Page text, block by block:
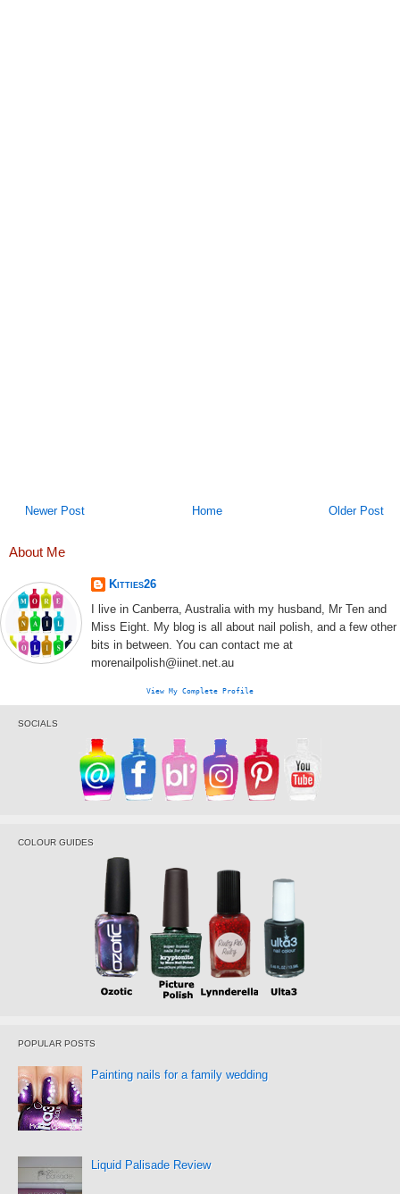
Newer Post Older Post
Home
About Me
Kitties26
I live in Canberra, Australia with my husband, Mr Ten and
Miss Eight. My blog is all about nail polish, and a few other
bits in between. You can contact me at
morenailpolish@iinet.net.au
View My Complete Profile
SOCIALS
COLOUR GUIDES
POPULAR POSTS
Painting nails for a family wedding
Liquid Palisade Review